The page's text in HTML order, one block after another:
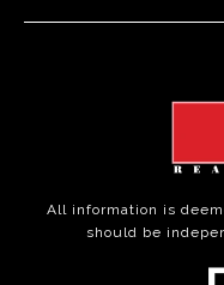
All information is
should be